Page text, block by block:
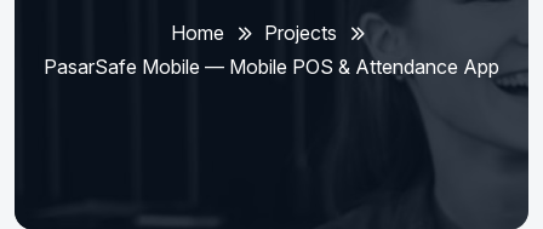
Home
Projects
PasarSafe Mobile — Mobile POS & Attendance App